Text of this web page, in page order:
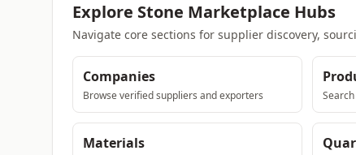
Explore Stone Marketplace Hubs
Navigate core sections for supplier discovery,
Companies
Browse verified suppliers and exporters
Materials